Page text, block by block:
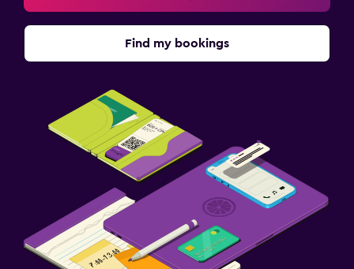
Find my bookings